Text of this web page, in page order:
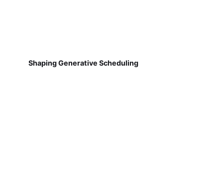
Shaping Generative Scheduling